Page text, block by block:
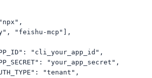
"feishu-mcp"],
"cli_your_app_id",
"your_app_secret",
"tenant",